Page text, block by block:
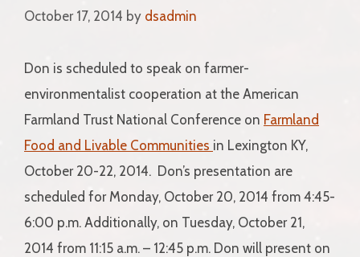
October 17, 2014 by dsadmin
Don is scheduled to speak on farmer-
environmentalist cooperation at the American
Farmland Trust National Conference on Farmland
Food and Livable Communities in Lexington KY,
October 20-22, 2014. Don’s presentation are
scheduled for Monday, October 20, 2014 from 4:45-
6:00 p.m. Additionally, on Tuesday, October 21,
2014 from 11:15 a.m. – 12:45 p.m. Don will present on